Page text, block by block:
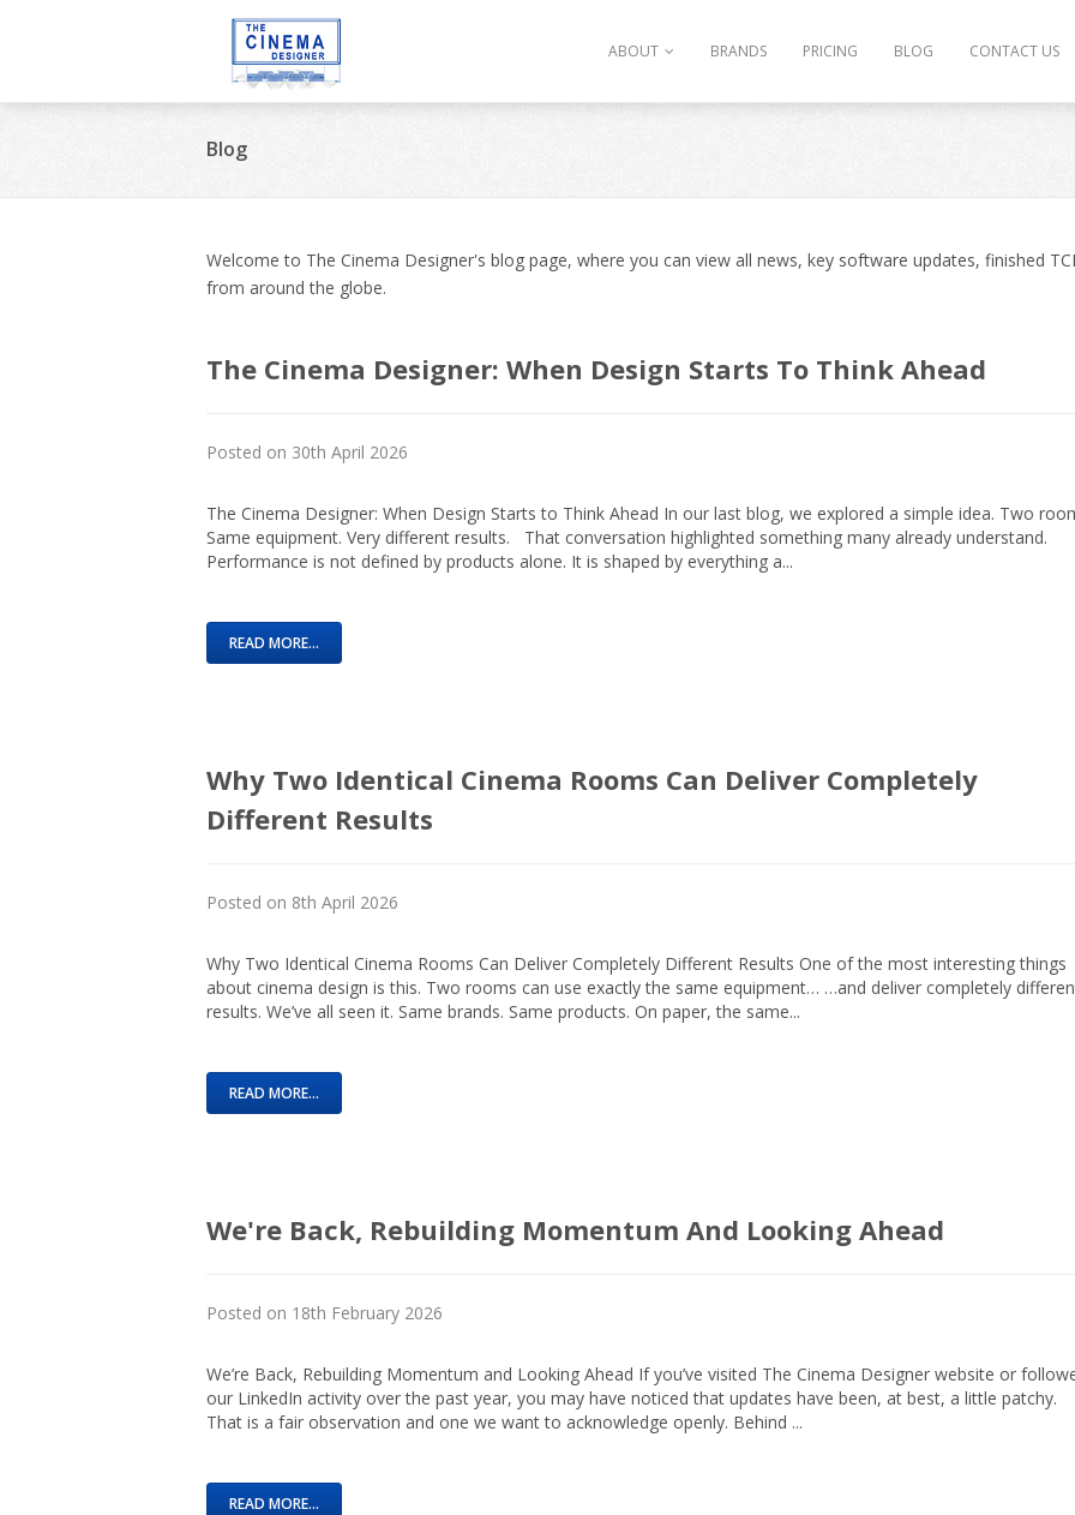
ABOUT BRANDS PRICING BLOG CONTACT US
Blog
Welcome to The Cinema Designer's blog page, where you can view all news, key software updates, finished
from around the globe.
The Cinema Designer: When Design Starts To Think Ahead
Posted on 30th April 2026
The Cinema Designer: When Design Starts to Think Ahead In our last blog, we explored a simple idea. Two
Same equipment. Very different results. That conversation highlighted something many already understand.
Performance is not defined by products alone. It is shaped by everything a...
READ MORE...
Why Two Identical Cinema Rooms Can Deliver Completely
Different Results
Posted on 8th April 2026
Why Two Identical Cinema Rooms Can Deliver Completely Different Results One of the most interesting things
about cinema design is this. Two rooms can use exactly the same equipment… …and deliver completely
results. We’ve all seen it. Same brands. Same products. On paper, the same...
READ MORE...
We're Back, Rebuilding Momentum And Looking Ahead
Posted on 18th February 2026
We’re Back, Rebuilding Momentum and Looking Ahead If you’ve visited The Cinema Designer website or
our LinkedIn activity over the past year, you may have noticed that updates have been, at best, a little patchy.
That is a fair observation and one we want to acknowledge openly. Behind ...
READ MORE...